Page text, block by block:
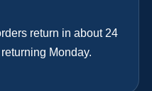
return in about 24
Monday.